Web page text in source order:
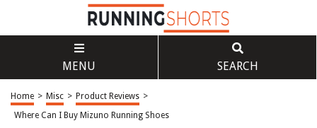
MENU SEARCH
Home > Misc > Product Reviews >
Where Can I Buy Mizuno Running Shoes